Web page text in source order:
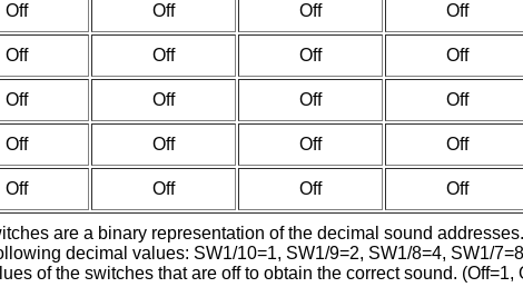
Off Off Off Off
Off Off Off Off
Off Off Off Off
Off Off Off Off
Off Off Off Off
are a binary representation of the decimal sound
decimal values: SW1/10=1, SW1/9=2, SW1/8=4, SW1/
of the switches that are off to obtain the correct sound. (Off=1,